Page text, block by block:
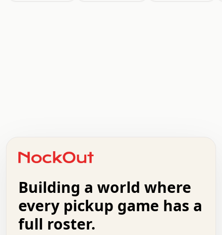
+   .   .   .   .   .   .   .   .   .   +   .   .
.   .   .   .   .   .   .   .   .   .   .   :   .
.   .   .   .   +   .   .   .   .   .   .   .   +
.   :   .   .   .   .   .   .   .   .   o   .   .
.   .   x   .   .   .   .   .   .   :   .   .   o
.   .   .   .   :   .   .   .   .   o   .   .   .
Building a world where
every pickup game has a
full roster.